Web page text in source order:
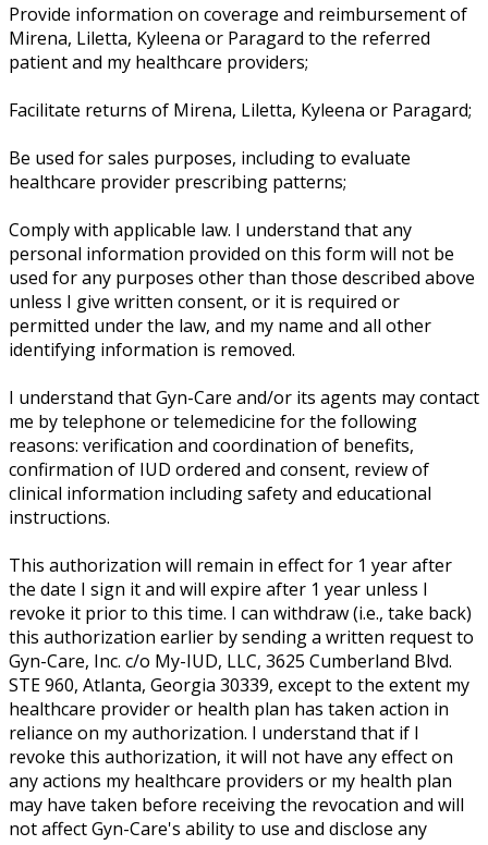
Provide information on coverage and reimbursement of
Mirena, Liletta, Kyleena or Paragard to the referred
patient and my healthcare providers;
Facilitate returns of Mirena, Liletta, Kyleena or Paragard;
Be used for sales purposes, including to evaluate
healthcare provider prescribing patterns;
Comply with applicable law. I understand that any
personal information provided on this form will not be
used for any purposes other than those described above
unless I give written consent, or it is required or
permitted under the law, and my name and all other
identifying information is removed.
I understand that Gyn-Care and/or its agents may contact
me by telephone or telemedicine for the following
reasons: verification and coordination of benefits,
confirmation of IUD ordered and consent, review of
clinical information including safety and educational
instructions.
This authorization will remain in effect for 1 year after
the date I sign it and will expire after 1 year unless I
revoke it prior to this time. I can withdraw (i.e., take back)
this authorization earlier by sending a written request to
Gyn-Care, Inc. c/o My-IUD, LLC, 3625 Cumberland Blvd.
STE 960, Atlanta, Georgia 30339, except to the extent my
healthcare provider or health plan has taken action in
reliance on my authorization. I understand that if I
revoke this authorization, it will not have any effect on
any actions my healthcare providers or my health plan
may have taken before receiving the revocation and will
not affect Gyn-Care's ability to use and disclose any